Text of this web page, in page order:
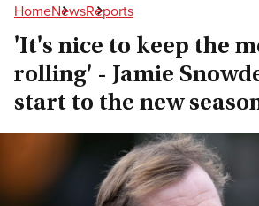
HomeNewsReports
'It's nice to keep the
rolling' - Jamie
start to the new